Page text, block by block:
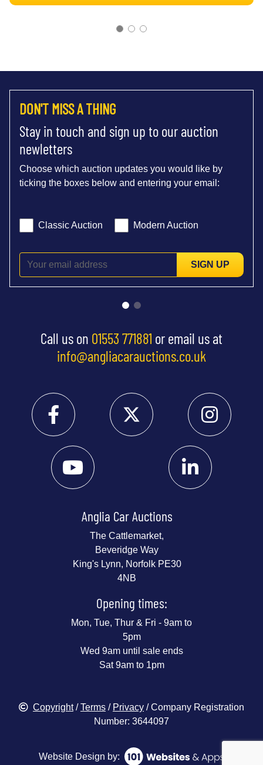
DON'T MISS A THING
Stay in touch and sign up to our auction
newletters
Choose which auction updates you would like by
ticking the boxes below and entering your email:
Classic Auction Modern Auction
SIGN UP
Call us on 01553 771881 or email us at
info@angliacarauctions.co.uk
Anglia Car Auctions
The Cattlemarket,
Beveridge Way
King's Lynn, Norfolk PE30
4NB
Opening times:
Mon, Tue, Thur & Fri - 9am to
5pm
Wed 9am until sale ends
Sat 9am to 1pm
Copyright/Terms / Privacy / Company Registration
Number: 3644097
Website Design by: